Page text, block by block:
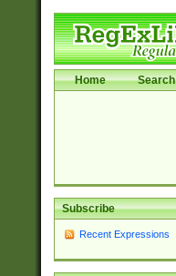
Home Search
Subscribe
Recent Expressions